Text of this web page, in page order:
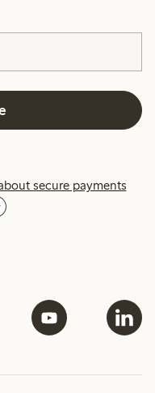
secure payments